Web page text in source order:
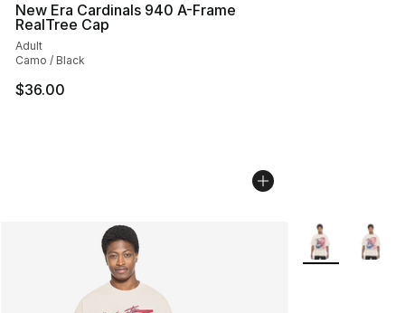
New Era Cardinals 940 A-Frame
RealTree Cap
Adult
Camo / Black
$36.00
More Colors